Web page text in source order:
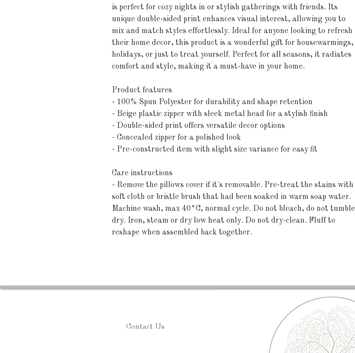
is perfect for cozy nights in or stylish gatherings with friends. Its
unique double-sided print enhances visual interest, allowing you to
mix and match styles effortlessly. Ideal for anyone looking to refresh
their home decor, this product is a wonderful gift for housewarmings,
holidays, or just to treat yourself. Perfect for all seasons, it radiates
comfort and style, making it a must-have in your home.
Product features
- 100% Spun Polyester for durability and shape retention
- Beige plastic zipper with sleek metal head for a stylish finish
- Double-sided print offers versatile decor options
- Concealed zipper for a polished look
- Pre-constructed item with slight size variance for easy fit
Care instructions
- Remove the pillows cover if it's removable. Pre-treat the stains with
soft cloth or bristle brush that had been soaked in warm soap water.
Machine wash, max 40°C, normal cycle. Do not bleach, do not tumble
dry. Iron, steam or dry low heat only. Do not dry-clean. Fluff to
reshape when assembled back together.
Contact Us